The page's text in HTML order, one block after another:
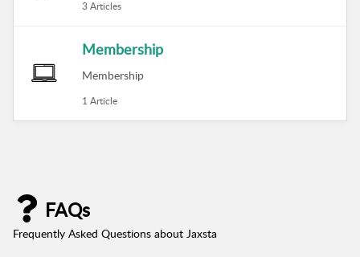
3 Articles
Membership
Membership
1 Article
FAQs
Frequently Asked Questions about Jaxsta